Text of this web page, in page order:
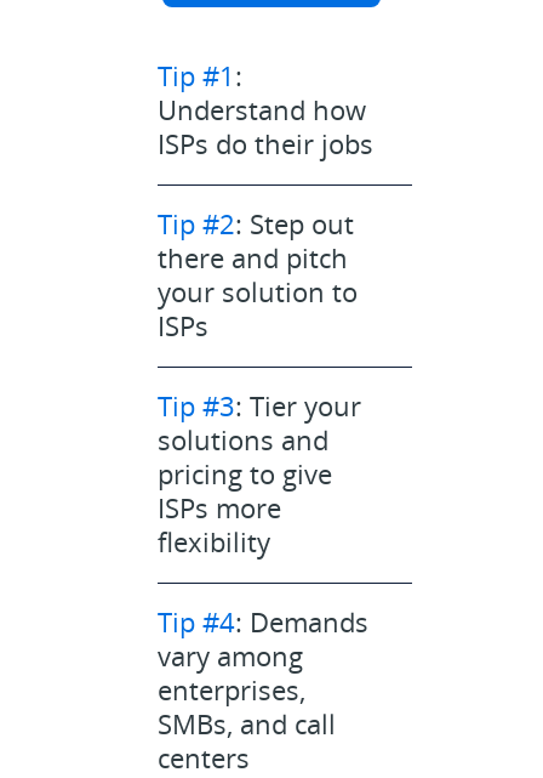
Tip #1 :
Understand how
ISPs do their jobs
Tip #2: Step out
there and pitch
your solution to
ISPs
Tip #3: Tier your
solutions and
pricing to give
ISPs more
flexibility
Tip #4: Demands
vary among
enterprises,
SMBs, and call
centers